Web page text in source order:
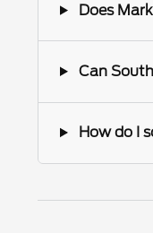
Does
Can
How do I